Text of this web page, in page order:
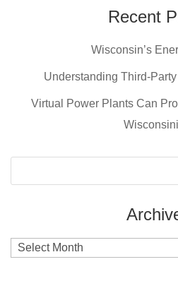
o
k
erRecent
Wisconsin’s
Understanding Third-
Virtual Power Plants Can
Archives